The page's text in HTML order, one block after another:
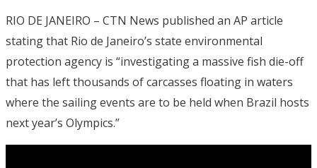
RIO DE JANEIRO – CTN News published an AP article
stating that Rio de Janeiro’s state environmental
protection agency is “investigating a massive fish die-off
that has left thousands of carcasses floating in waters
where the sailing events are to be held when Brazil hosts
next year’s Olympics.”